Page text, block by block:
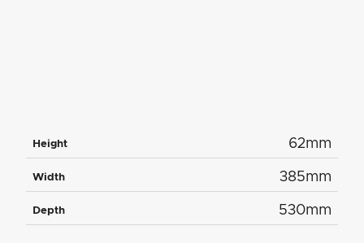
Height 62mm
Width 385mm
Depth 530mm